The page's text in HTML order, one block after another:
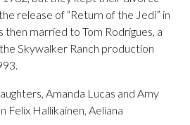
release of “Return of the Jedi” in
then married to Tom Rodrigues, a
Skywalker Ranch production
Amanda Lucas and Amy
Felix Hallikainen, Aeliana